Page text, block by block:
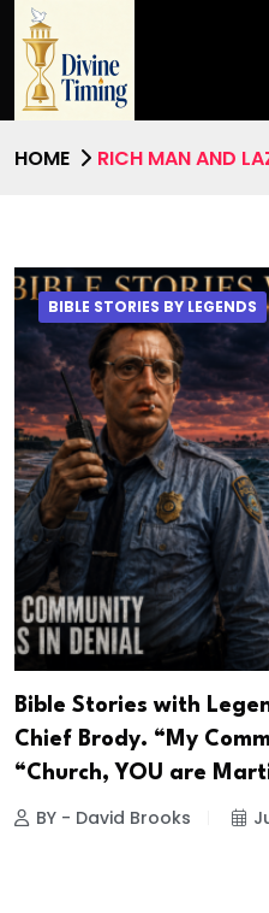
HOME RICH MAN AND
BIBLE STORIES BY LEGENDS
Bible Stories with
Chief Brody. “My
“Church, YOU are
BY - David Brooks